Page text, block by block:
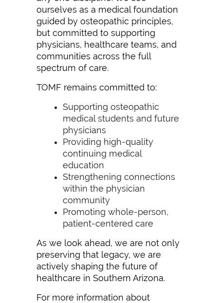
ourselves as a medical foundation
guided by osteopathic principles,
but committed to supporting
physicians, healthcare teams, and
communities across the full
spectrum of care.
TOMF remains committed to:
Supporting osteopathic
medical students and future
physicians
Providing high-quality
continuing medical
education
Strengthening connections
within the physician
community
Promoting whole-person,
patient-centered care
As we look ahead, we are not only
preserving that legacy, we are
actively shaping the future of
healthcare in Southern Arizona.
For more information about